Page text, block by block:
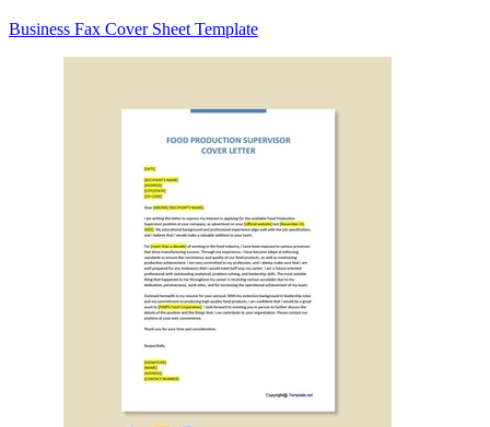
Business Fax Cover Sheet Template